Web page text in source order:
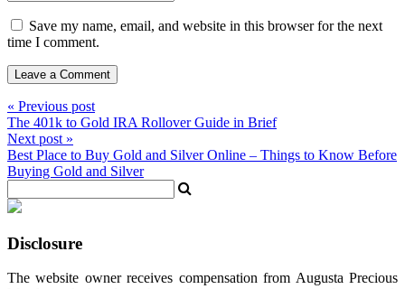
Save my name, email, and website in this browser for the next
time I comment.
« Previous post
The 401k to Gold IRA Rollover Guide in Brief
Next post »
Best Place to Buy Gold and Silver Online – Things to Know Before
Buying Gold and Silver
Disclosure
The website owner receives compensation from Augusta Precious